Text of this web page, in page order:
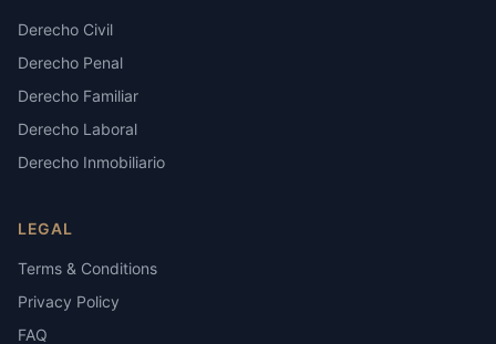
Derecho Civil
Derecho Penal
Derecho Familiar
Derecho Laboral
Derecho Inmobiliario
LEGAL
Terms & Conditions
Privacy Policy
FAQ